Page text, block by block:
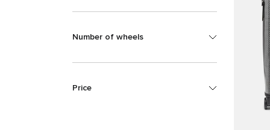
Number of wheels
Price